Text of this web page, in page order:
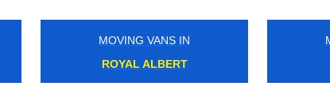
MOVING VANS IN
ROYAL ALBERT